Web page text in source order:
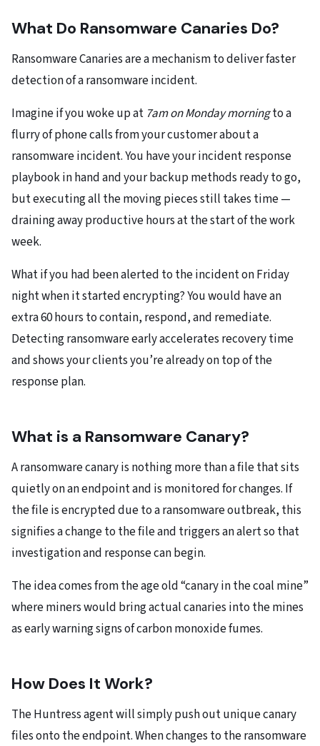
What Do Ransomware Canaries Do?
Ransomware Canaries are a mechanism to deliver faster
detection of a ransomware incident.
Imagine if you woke up at 7am on Monday morningto a
flurry of phone calls from your customer about a
ransomware incident. You have your incident response
playbook in hand and your backup methods ready to go,
but executing all the moving pieces still takes time —
draining away productive hours at the start of the work
week.
What if you had been alerted to the incident on Friday
night when it started encrypting? You would have an
extra 60 hours to contain, respond, and remediate.
Detecting ransomware early accelerates recovery time
and shows your clients you’re already on top of the
response plan.
What is a Ransomware Canary?
A ransomware canary is nothing more than a file that sits
quietly on an endpoint and is monitored for changes. If
the file is encrypted due to a ransomware outbreak, this
signifies a change to the file and triggers an alert so that
investigation and response can begin.
The idea comes from the age old “canary in the coal mine”
where miners would bring actual canaries into the mines
as early warning signs of carbon monoxide fumes.
How Does It Work?
The Huntress agent will simply push out unique canary
files onto the endpoint. When changes to the ransomware